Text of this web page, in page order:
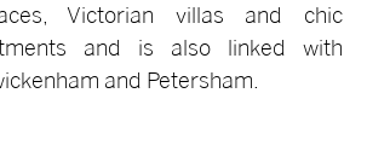
Victorian villas and chic
and is also linked with
and Petersham.